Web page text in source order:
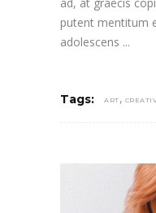
putent mentitum
adolescens
Tags: ART ,